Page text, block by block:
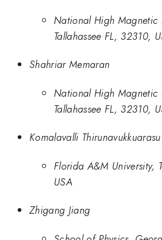
National High Magnetic
Tallahassee FL, 32310,
Shahriar Memaran
National High Magnetic
Tallahassee FL, 32310,
Komalavalli Thirunavukkuarasu
Florida A&M University,
USA
Zhigang Jiang